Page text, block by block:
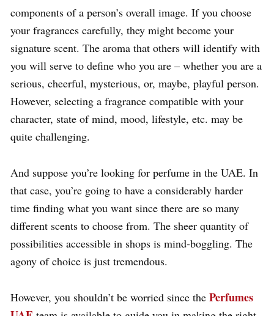
components of a person’s overall image. If you choose
your fragrances carefully, they might become your
signature scent. The aroma that others will identify with
you will serve to define who you are – whether you are a
serious, cheerful, mysterious, or, maybe, playful person.
However, selecting a fragrance compatible with your
character, state of mind, mood, lifestyle, etc. may be
quite challenging.
And suppose you’re looking for perfume in the UAE. In
that case, you’re going to have a considerably harder
time finding what you want since there are so many
different scents to choose from. The sheer quantity of
possibilities accessible in shops is mind-boggling. The
agony of choice is just tremendous.
However, you shouldn’t be worried since the Perfumes